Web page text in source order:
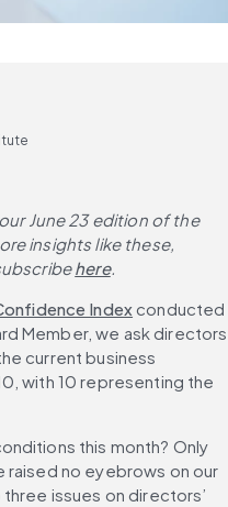
June 23 edition of the
insights like these,
here.
Index conducted
Member, we ask directors
current business
with 10 representing the
this month? Only
no eyebrows on our
issues on directors’